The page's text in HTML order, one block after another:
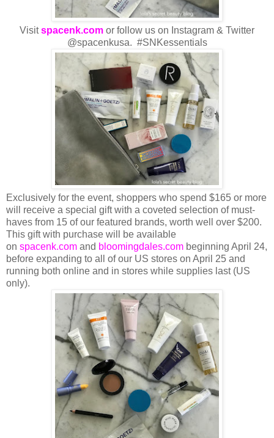
Visitspacenk.com or follow us on Instagram & Twitter
@spacenkusa. #SNKessentials
Exclusively for the event, shoppers who spend $165 or more
will receive a special gift with a coveted selection of must-
haves from 15 of our featured brands, worth well over $200.
This gift with purchase will be available
on spacenk.com and bloomingdales.com beginning April 24,
before expanding to all of our US stores on April 25 and
running both online and in stores while supplies last (US
only).